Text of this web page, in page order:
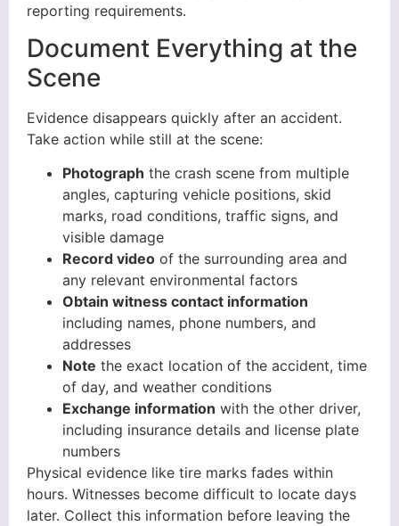
reporting requirements.
Document Everything at the
Scene
Evidence disappears quickly after an accident.
Take action while still at the scene:
Photograph the crash scene from multiple
angles, capturing vehicle positions, skid
marks, road conditions, traffic signs, and
visible damage
Record video of the surrounding area and
any relevant environmental factors
Obtain witness contact information
including names, phone numbers, and
addresses
Note the exact location of the accident, time
of day, and weather conditions
Exchange information with the other driver,
including insurance details and license plate
numbers
Physical evidence like tire marks fades within
hours. Witnesses become difficult to locate days
later. Collect this information before leaving the